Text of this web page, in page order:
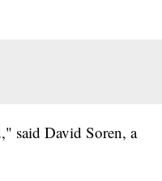
said David Soren, a